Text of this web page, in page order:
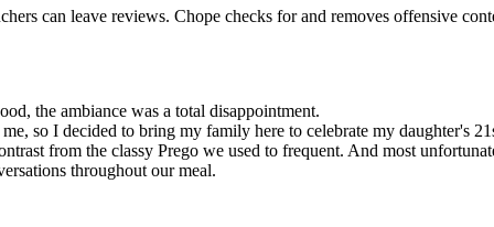
can leave reviews. Chope checks for and removes offensive
the ambiance was a total disappointment.
so I decided to bring my family here to celebrate my daughter's
from the classy Prego we used to frequent. And most
throughout our meal.